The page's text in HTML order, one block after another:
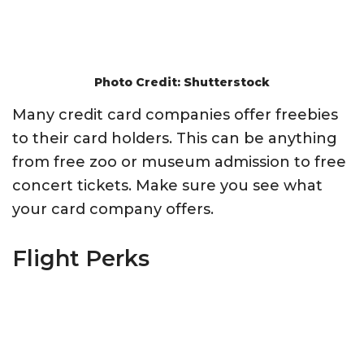
Photo Credit: Shutterstock
Many credit card companies offer freebies
to their card holders. This can be anything
from free zoo or museum admission to free
concert tickets. Make sure you see what
your card company offers.
Flight Perks